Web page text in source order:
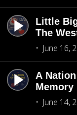
Little
The
June 16,
A
Memory
June 14,